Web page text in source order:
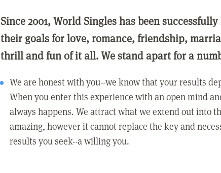
Since 2001, World Singles has been
their goals for love, romance, friendship,
thrill and fun of it all. We stand apart for a
We are honest with you--we know that your results
When you enter this experience with an open mind
always happens. We attract what we extend out into
amazing, however it cannot replace the key and
results you seek--a willing you.